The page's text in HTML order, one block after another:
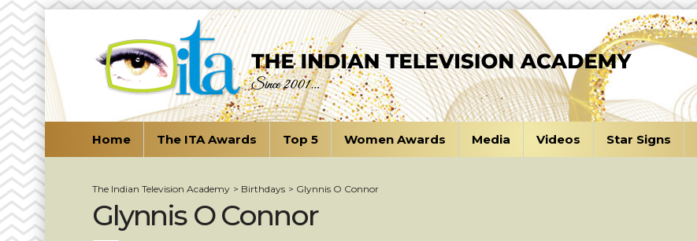
Home The ITA Awards Top 5 Women Awards Media Videos Star Signs
The Indian Television Academy > Birthdays > Glynnis O Connor
Glynnis O Connor